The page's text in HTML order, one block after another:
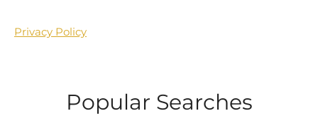
Privacy Policy
Popular Searches